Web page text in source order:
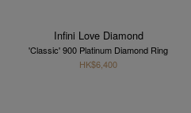
Infini Love Diamond
'Classic' 900 Platinum Diamond Ring
HK$6,400